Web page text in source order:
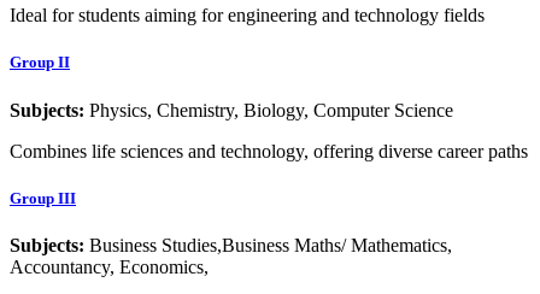
Ideal for students aiming for engineering and technology fields
Group II
Subjects: Physics, Chemistry, Biology, Computer Science
Combines life sciences and technology, offering diverse career paths
Group III
Subjects: Business Studies,Business Maths/ Mathematics,
Accountancy, Economics,